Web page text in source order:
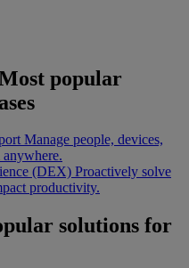
popular
Manage people, devices,
(DEX) Proactively solve
productivity.
solutions for